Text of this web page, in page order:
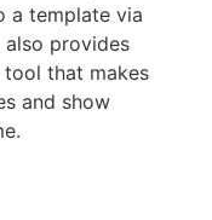
a template via
also provides
tool that makes
and show